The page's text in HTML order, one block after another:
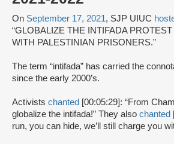
On September 17, 2021, SJP UIUC
“GLOBALIZE THE INTIFADA
WITH PALESTINIAN PRISONERS.”
The term “intifada” has carried the
since the early 2000’s.
Activists chanted [00:05:29]: “From
globalize the intifada!” They also chanted
run, you can hide, we’ll still charge you